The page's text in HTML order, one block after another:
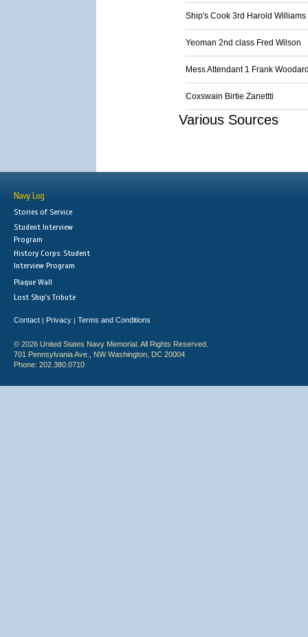
Ship's Cook 3rd Harold Williams
Yeoman 2nd class Fred Wilson
Mess Attendant 1 Frank
Coxswain Birtie Zanettti
Various Sources
Navy Log
Stories of Service
Student Interview
Program
History Corps: Student
Interview Program
Plaque Wall
Lost Ship's Tribute
Contact | Privacy | Terms and Conditions
© 2026 United States Navy Memorial. All Rights Reserved.
701 Pennsylvania Ave., NW Washington, DC 20004
Phone: 202.380.0710